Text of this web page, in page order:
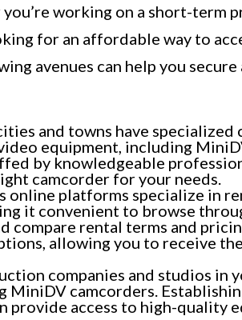
working on a short-term
for an affordable way to
avenues can help you
and towns have specialized
equipment, including
by knowledgeable
camcorder for your needs.
online platforms specialize in
it convenient to browse
compare rental terms and
allowing you to receive
companies and studios in
MiniDV camcorders.
provide access to high-quality